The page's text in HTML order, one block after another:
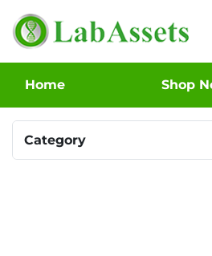
Home Shop
Category